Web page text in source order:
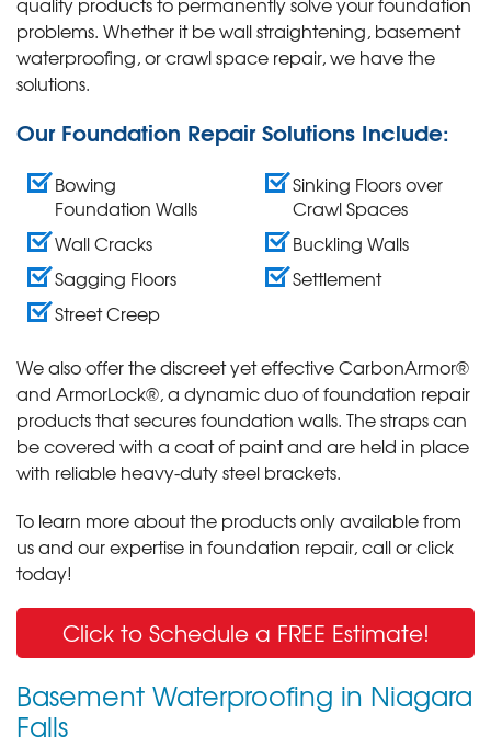
problems. Whether it be wall straightening, basement
waterproofing, or crawl space repair, we have the
solutions.
Our Foundation Repair Solutions Include:
Bowing
Foundation Walls
Wall Cracks
Sagging Floors
Street Creep
Sinking Floors over
Crawl Spaces
Buckling Walls
Settlement
We also offer the discreet yet effective CarbonArmor®
and ArmorLock®, a dynamic duo of foundation repair
products that secures foundation walls. The straps can
be covered with a coat of paint and are held in place
with reliable heavy-duty steel brackets.
To learn more about the products only available from
us and our expertise in foundation repair, call or click
today!
Click to Schedule a FREE Estimate!
Basement Waterproofing in Niagara
Falls